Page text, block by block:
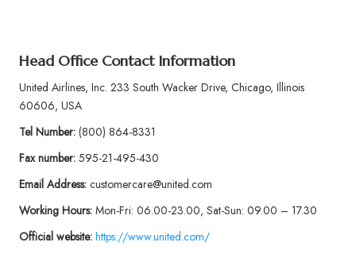
Head Office Contact Information
United Airlines, Inc. 233 South Wacker Drive, Chicago, Illinois
60606, USA
Tel Number:(800) 864-8331
Fax number:595-21-495-430
Email Address:customercare@united.com
Working Hours:Mon-Fri: 06.00-23.00, Sat-Sun: 09.00 – 17.30
Official website: https://www.united.com/